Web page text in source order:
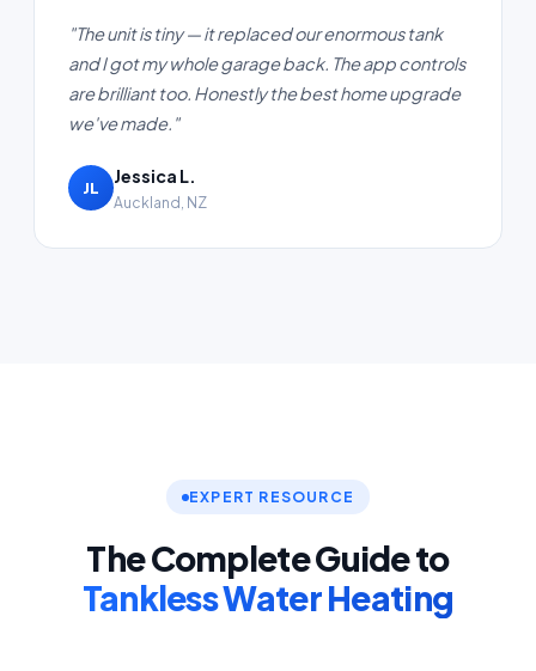
"The unit is tiny — it replaced our enormous tank
and I got my whole garage back. The app controls
are brilliant too. Honestly the best home upgrade
we've made."
JL
Jessica L.
Auckland, NZ
EXPERT RESOURCE
The Complete Guide to
Tankless Water Heating